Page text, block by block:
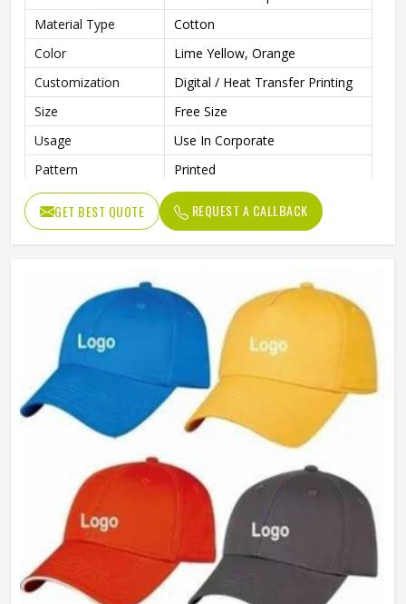
Material Type
Cotton
Color
Lime Yellow, Orange
Customization
Digital / Heat Transfer Printing
Size
Free Size
Usage
Use In Corporate
Pattern
Printed
Style
Casual
Features
Made From Soft, Breathable
Cotton Fabric For All-Day
Strap Type
Adjuster Stick
Gender
Unisex
Wash Care
Hand Wash
GET BEST QUOTE REQUEST A CALLBACK